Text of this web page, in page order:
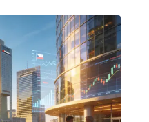
a
r
s
W
e
e